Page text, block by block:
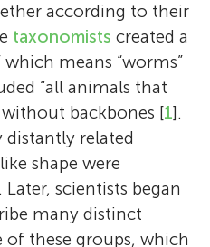
according to their
taxonomists created a
which means “worms”
“all animals that
backbones [1].
related
shape were
scientists began
many distinct
these groups, which